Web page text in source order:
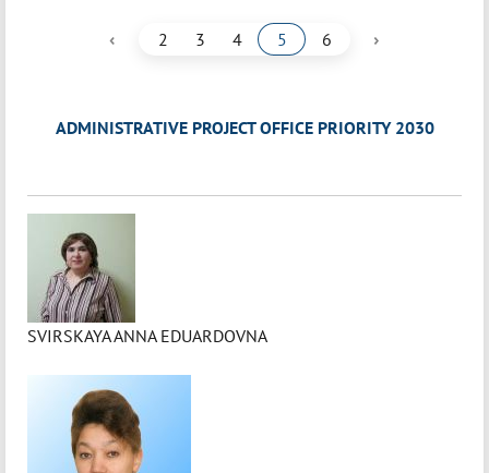
‹ 2 3 4 5 6 ›
ADMINISTRATIVE PROJECT OFFICE PRIORITY 2030
SVIRSKAYA ANNA EDUARDOVNA